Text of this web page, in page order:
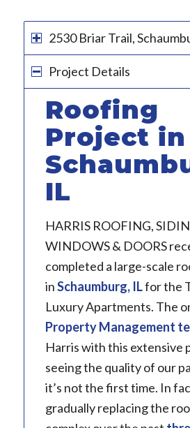
2530 Briar Trail,
Project Details
Roofing
Project in
IL
HARRIS ROOFING,
WINDOWS & DOORS
completed a large-scale
inSchaumburg, ILfor the
Luxury Apartments. The
Property Management
Harris with this extensive
seeing the quality of our
it’s not the first time. In
gradually replacing the